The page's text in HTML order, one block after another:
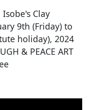
Clay
9th (Friday) to
holiday), 2024
& PEACE ART